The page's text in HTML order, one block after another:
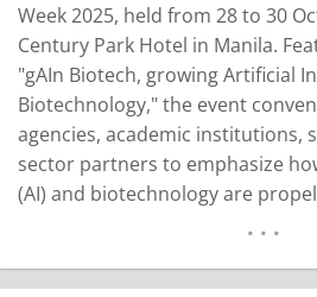
Week 2025, held from 28 to 30
Century Park Hotel in Manila.
"gAIn Biotech, growing Artificial
Biotechnology," the event
agencies, academic institutions,
sector partners to emphasize
(AI) and biotechnology are
Education (DepEd) led this